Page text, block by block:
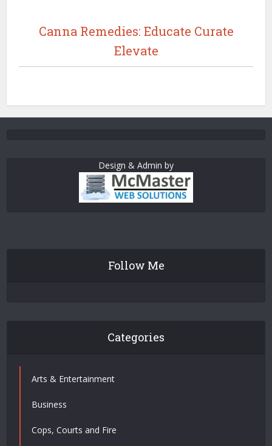
Canna Remedies: Educate Curate
Elevate
Design & Admin by
Follow Me
Categories
Arts & Entertainment
Business
Cops, Courts and Fire